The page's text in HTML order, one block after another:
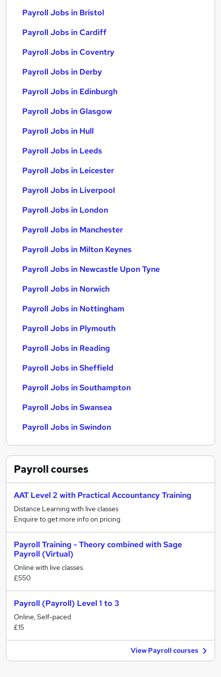
Payroll Jobs in Bristol
Payroll Jobs in Cardiff
Payroll Jobs in Coventry
Payroll Jobs in Derby
Payroll Jobs in Edinburgh
Payroll Jobs in Glasgow
Payroll Jobs in Hull
Payroll Jobs in Leeds
Payroll Jobs in Leicester
Payroll Jobs in Liverpool
Payroll Jobs in London
Payroll Jobs in Manchester
Payroll Jobs in Milton Keynes
Payroll Jobs in Newcastle Upon Tyne
Payroll Jobs in Norwich
Payroll Jobs in Nottingham
Payroll Jobs in Plymouth
Payroll Jobs in Reading
Payroll Jobs in Sheffield
Payroll Jobs in Southampton
Payroll Jobs in Swansea
Payroll Jobs in Swindon
Payrollcourses
AAT Level 2 with Practical Accountancy Training
Distance Learning with live classes
Enquire to get more info on pricing
Payroll Training - Theory combined with Sage
Payroll (Virtual)
Online with live classes
£550
Payroll (Payroll) Level 1 to 3
Online, Self-paced
£15
View Payroll courses